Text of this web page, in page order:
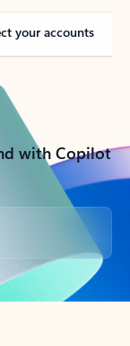
your accounts
with Copilot